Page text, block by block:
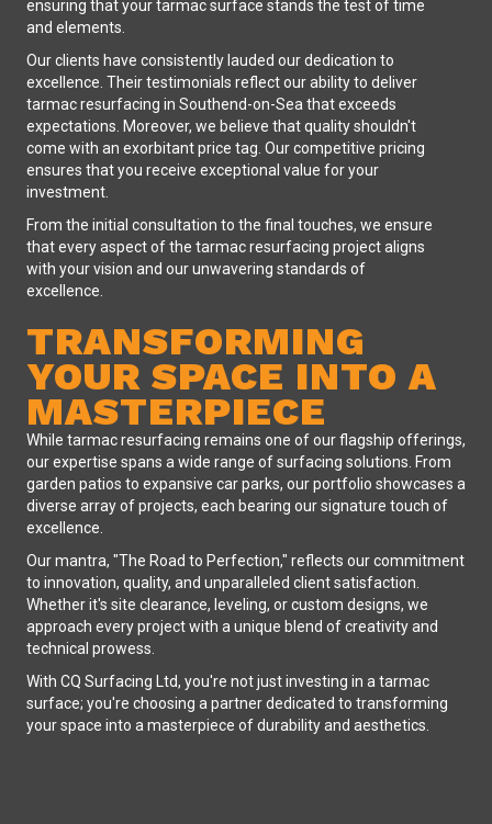
ensuring that your tarmac surface stands the test of time
and elements.
Our clients have consistently lauded our dedication to
excellence. Their testimonials reflect our ability to deliver
tarmac resurfacing in Southend-on-Sea that exceeds
expectations. Moreover, we believe that quality shouldn't
come with an exorbitant price tag. Our competitive pricing
ensures that you receive exceptional value for your
investment.
From the initial consultation to the final touches, we ensure
that every aspect of the tarmac resurfacing project aligns
with your vision and our unwavering standards of
excellence.
TRANSFORMING
YOUR SPACE INTO A
MASTERPIECE
While tarmac resurfacing remains one of our flagship offerings,
our expertise spans a wide range of surfacing solutions. From
garden patios to expansive car parks, our portfolio showcases a
diverse array of projects, each bearing our signature touch of
excellence.
Our mantra, "The Road to Perfection," reflects our commitment
to innovation, quality, and unparalleled client satisfaction.
Whether it's site clearance, leveling, or custom designs, we
approach every project with a unique blend of creativity and
technical prowess.
With CQ Surfacing Ltd, you're not just investing in a tarmac
surface; you're choosing a partner dedicated to transforming
your space into a masterpiece of durability and aesthetics.